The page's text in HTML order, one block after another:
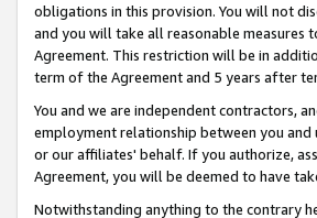
obligations in this provision. You will not
and you will take all reasonable measures
Agreement. This restriction will be in
term of the Agreement and 5 years after
You and we are independent contractors,
employment relationship between you
or our affiliates' behalf. If you authorize,
Agreement, you will be deemed to have
Notwithstanding anything to the contrary